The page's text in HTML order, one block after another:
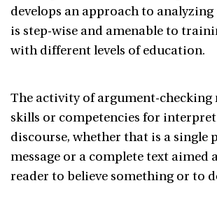
develops an approach to
is step-wise and amenable to
with different levels of education.
The activity of argument-checking
skills or competencies for
discourse, whether that is a single
message or a complete text aimed
reader to believe something or to